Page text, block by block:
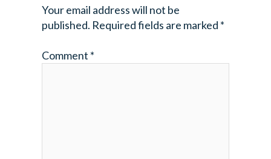
Your email address will not be
published. Required fields are marked *
Comment *